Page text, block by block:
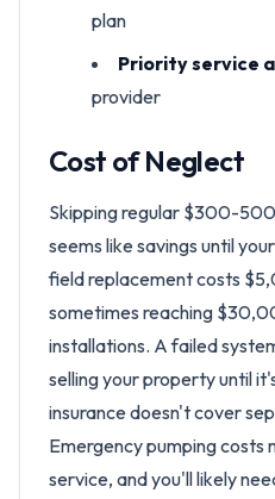
plan
Priority service
provider
Cost of Neglect
Skipping regular $300-
seems like savings until
field replacement costs
sometimes reaching
installations. A failed
selling your property until
insurance doesn't cover
Emergency pumping costs
service, and you'll likely